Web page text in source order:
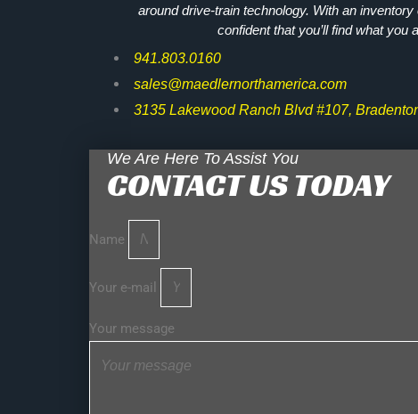
around drive-train technology. With an
confident that you’ll find what you
941.803.0160
sales@maedlernorthamerica.com
3135 Lakewood Ranch Blvd #107,
We Are Here To Assist You
CONTACT US TODAY
Name
Your e-mail
Your message